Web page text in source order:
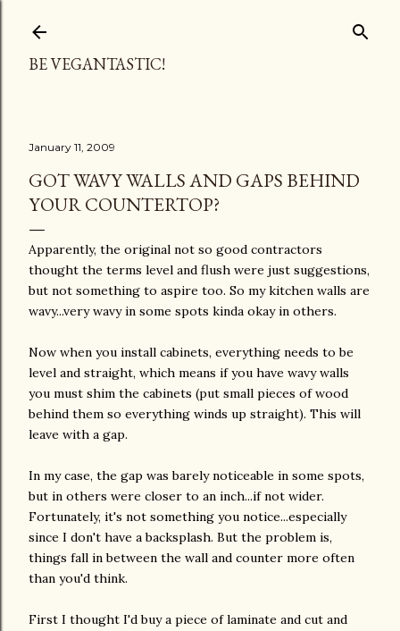
BE VEGANTASTIC!
January 11, 2009
GOT WAVY WALLS AND GAPS BEHIND
YOUR COUNTERTOP?
Apparently, the original not so good contractors
thought the terms level and flush were just suggestions,
but not something to aspire too. So my kitchen walls are
wavy...very wavy in some spots kinda okay in others.
Now when you install cabinets, everything needs to be
level and straight, which means if you have wavy walls
you must shim the cabinets (put small pieces of wood
behind them so everything winds up straight). This will
leave with a gap.
In my case, the gap was barely noticeable in some spots,
but in others were closer to an inch...if not wider.
Fortunately, it's not something you notice...especially
since I don't have a backsplash. But the problem is,
things fall in between the wall and counter more often
than you'd think.
First I thought I'd buy a piece of laminate and cut and